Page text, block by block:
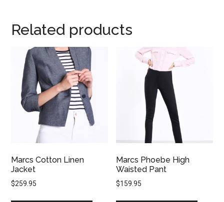
Related products
Marcs Cotton Linen
Jacket
$259.95
Marcs Phoebe High
Waisted Pant
$159.95